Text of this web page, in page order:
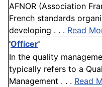
AFNOR (Association
French standards
developing . . . Read
'Officer'
In the quality
typically refers to a
Management . . . Read